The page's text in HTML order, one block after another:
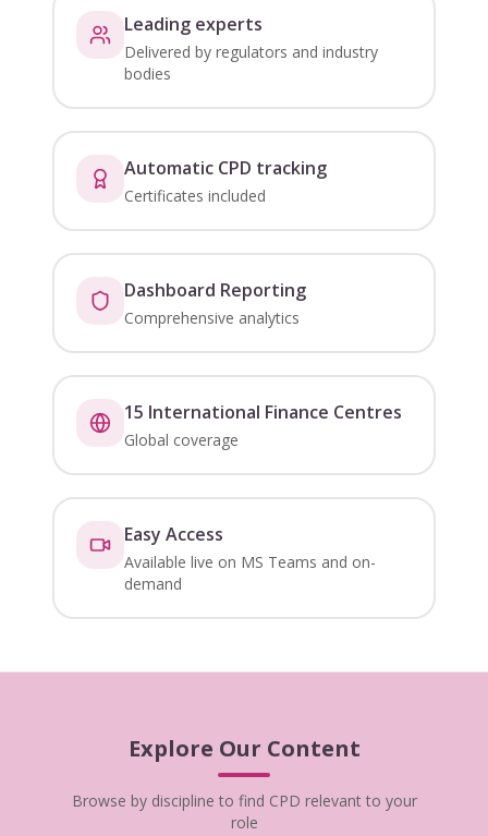
Leading experts
Delivered by regulators and industry
bodies
Automatic CPD tracking
Certificates included
Dashboard Reporting
Comprehensive analytics
15 International Finance Centres
Global coverage
Easy Access
Available live on MS Teams and on-
demand
Explore Our Content
Browse by discipline to find CPD relevant to your
role